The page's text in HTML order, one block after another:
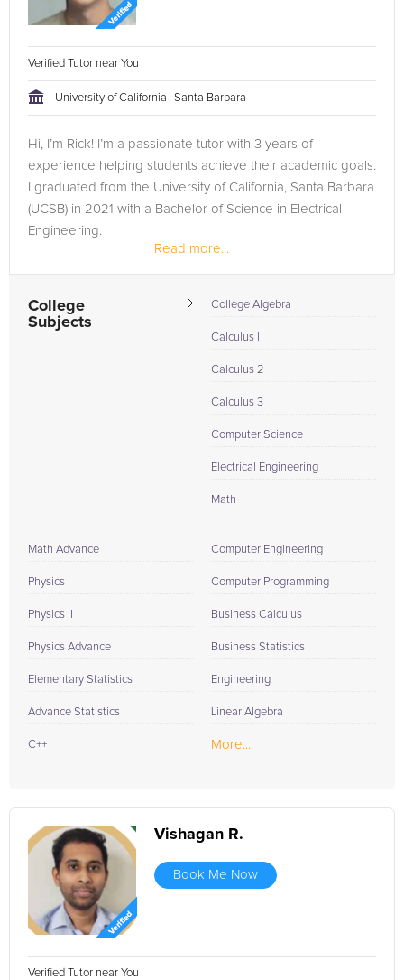
Verified Tutor near You
University of California--Santa Barbara
Hi, I’m Rick! I’m a passionate tutor with 3 years of
experience helping students achieve their academic goals.
I graduated from the University of California, Santa Barbara
(UCSB) in 2021 with a Bachelor of Science in Electrical
Engineering.
While my degree has given me a strong foundation in...
Read more...
College
Subjects
College Algebra
Calculus I
Calculus 2
Calculus 3
Computer Science
Electrical Engineering
Math
Math Advance
Physics I
Physics II
Physics Advance
Elementary Statistics
Advance Statistics
C++
Computer Engineering
Computer Programming
Business Calculus
Business Statistics
Engineering
Linear Algebra
More...
Vishagan R.
Book Me Now
Verified Tutor near You